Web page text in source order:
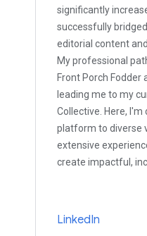
significantly
successfully
editorial content
My professional
Front Porch Fodder
leading me to my
Collective. Here,
platform to diverse
extensive
create impactful,
LinkedIn